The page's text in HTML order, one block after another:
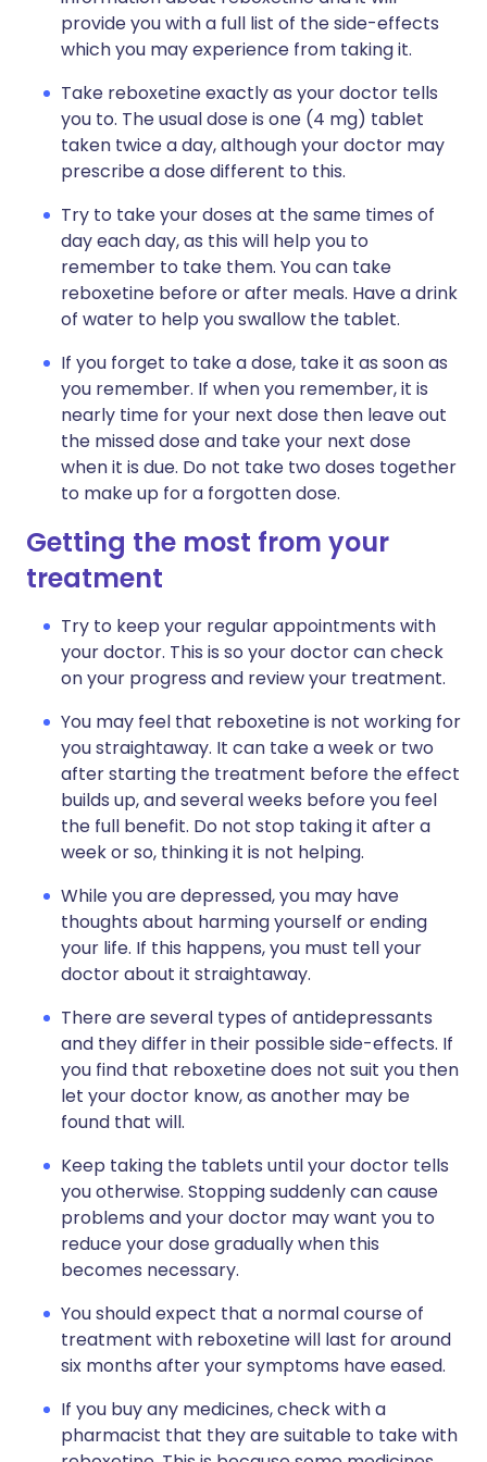
provide you with a full list of the side-effects
which you may experience from taking it.
Take reboxetine exactly as your doctor tells
you to. The usual dose is one (4 mg) tablet
taken twice a day, although your doctor may
prescribe a dose different to this.
Try to take your doses at the same times of
day each day, as this will help you to
remember to take them. You can take
reboxetine before or after meals. Have a drink
of water to help you swallow the tablet.
If you forget to take a dose, take it as soon as
you remember. If when you remember, it is
nearly time for your next dose then leave out
the missed dose and take your next dose
when it is due. Do not take two doses together
to make up for a forgotten dose.
Getting the most from your
treatment
Try to keep your regular appointments with
your doctor. This is so your doctor can check
on your progress and review your treatment.
You may feel that reboxetine is not working for
you straightaway. It can take a week or two
after starting the treatment before the effect
builds up, and several weeks before you feel
the full benefit. Do not stop taking it after a
week or so, thinking it is not helping.
While you are depressed, you may have
thoughts about harming yourself or ending
your life. If this happens, you must tell your
doctor about it straightaway.
There are several types of antidepressants
and they differ in their possible side-effects. If
you find that reboxetine does not suit you then
let your doctor know, as another may be
found that will.
Keep taking the tablets until your doctor tells
you otherwise. Stopping suddenly can cause
problems and your doctor may want you to
reduce your dose gradually when this
becomes necessary.
You should expect that a normal course of
treatment with reboxetine will last for around
six months after your symptoms have eased.
If you buy any medicines, check with a
pharmacist that they are suitable to take with